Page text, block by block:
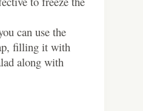
can use the
filling it with
along with